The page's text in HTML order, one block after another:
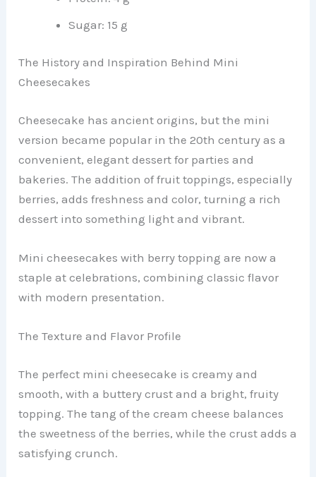
Sugar: 15 g
The History and Inspiration Behind Mini
Cheesecakes
Cheesecake has ancient origins, but the mini
version became popular in the 20th century as a
convenient, elegant dessert for parties and
bakeries. The addition of fruit toppings, especially
berries, adds freshness and color, turning a rich
dessert into something light and vibrant.
Mini cheesecakes with berry topping are now a
staple at celebrations, combining classic flavor
with modern presentation.
The Texture and Flavor Profile
The perfect mini cheesecake is creamy and
smooth, with a buttery crust and a bright, fruity
topping. The tang of the cream cheese balances
the sweetness of the berries, while the crust adds a
satisfying crunch.